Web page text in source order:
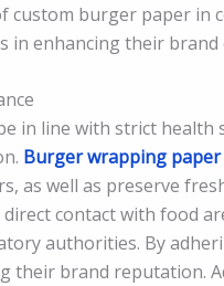
custom burger paper
in enhancing their
in line with strict
Burger wrapping paper
as well as preserve
contact with food
authorities. By
their brand reputation.